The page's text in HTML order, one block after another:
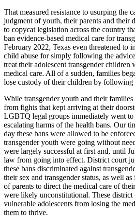
That measured resistance to usurping the
judgment of youth, their parents and their
to copycat legislation across the country
ban evidence-based medical care for
February 2022, Texas even threatened to
child abuse for simply following the
treat their adolescent transgender
medical care. All of a sudden, families
lose custody of their children by following
While transgender youth and their families
from fights that kept arriving at their
LGBTQ legal groups immediately went
escalating harms of the health bans. Our
day these bans were allowed to be
transgender youth were going without
were largely successful at first and, until
law from going into effect. District court
these bans discriminated against
their sex and transgender status, as well
of parents to direct the medical care of
were likely unconstitutional. These district
vulnerable adolescents from losing the
them to thrive.